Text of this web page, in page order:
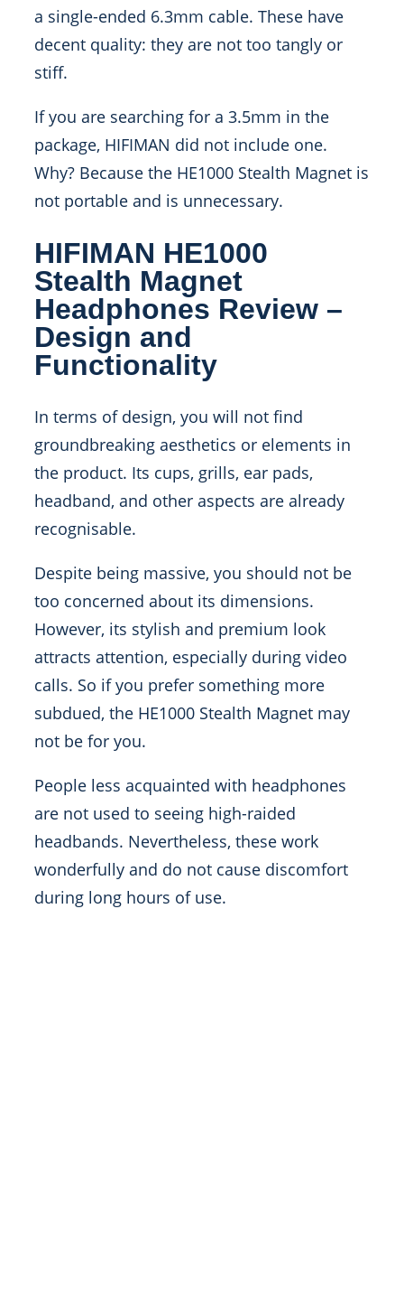
a single-ended 6.3mm cable. These have
decent quality: they are not too tangly or
stiff.
If you are searching for a 3.5mm in the
package, HIFIMAN did not include one.
Why? Because the HE1000 Stealth Magnet is
not portable and is unnecessary.
HIFIMAN HE1000
Stealth Magnet
Headphones Review –
Design and
Functionality
In terms of design, you will not find
groundbreaking aesthetics or elements in
the product. Its cups, grills, ear pads,
headband, and other aspects are already
recognisable.
Despite being massive, you should not be
too concerned about its dimensions.
However, its stylish and premium look
attracts attention, especially during video
calls. So if you prefer something more
subdued, the HE1000 Stealth Magnet may
not be for you.
People less acquainted with headphones
are not used to seeing high-raided
headbands. Nevertheless, these work
wonderfully and do not cause discomfort
during long hours of use.